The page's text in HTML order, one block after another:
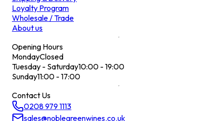
Loyalty Program
Wholesale / Trade
About us
Opening Hours
MondayClosed
Tuesday - Saturday10:00 - 19:00
Sunday11:00 - 17:00
Contact Us
0208 979 1113
sales@noblegreenwines.co.uk